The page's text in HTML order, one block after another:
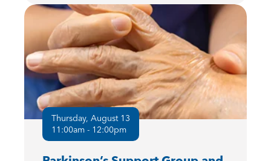
Thursday, August 13
11:00am - 12:00pm